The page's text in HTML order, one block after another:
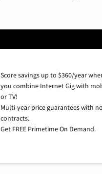
Score savings up to $360/year
you combine Internet Gig with
or TV!
Multi-year price guarantees with no
contracts.
Get FREE Primetime On Demand.